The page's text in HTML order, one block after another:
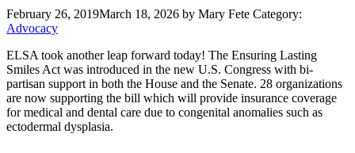
February 26, 2019March 18, 2026 by Mary Fete Category:
Advocacy
ELSA took another leap forward today! The Ensuring Lasting
Smiles Act was introduced in the new U.S. Congress with bi-
partisan support in both the House and the Senate. 28 organizations
are now supporting the bill which will provide insurance coverage
for medical and dental care due to congenital anomalies such as
ectodermal dysplasia.